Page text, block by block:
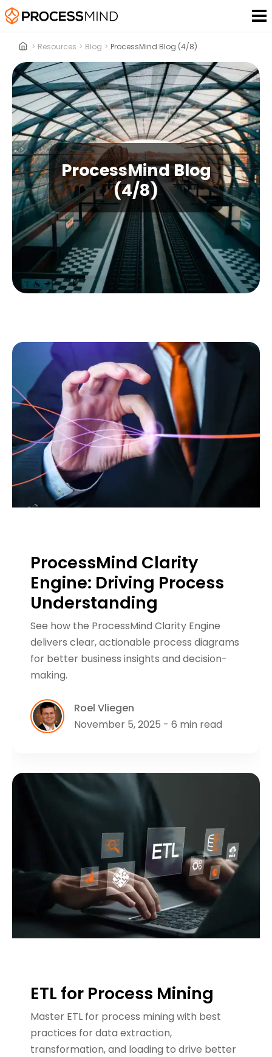
> Resources > Blog > ProcessMind Blog (4/8)
ProcessMind Blog
(4/8)
ProcessMind Clarity
Engine: Driving Process
Understanding
See how the ProcessMind Clarity Engine
delivers clear, actionable process diagrams
for better business insights and decision-
making.
Roel Vliegen
November 5, 2025 - 6 min read
ETL for Process Mining
Master ETL for process mining with best
practices for data extraction,
transformation, and loading to drive better